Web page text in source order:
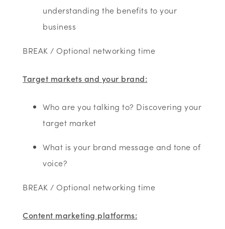
understanding the benefits to your
business
BREAK / Optional networking time
Target markets and your brand:
Who are you talking to? Discovering your
target market
What is your brand message and tone of
voice?
BREAK / Optional networking time
Content marketing platforms: